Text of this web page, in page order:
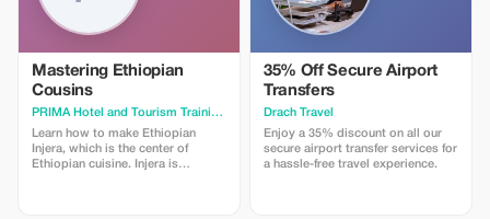
Mastering Ethiopian
Cousins
PRIMA Hotel and Tourism Training Institute
· Addis Ababa
Learn how to make Ethiopian
Injera, which is the center of
Ethiopian cuisine. Injera is
35% Off Secure Airport
Transfers
Drach Travel
Enjoy a 35% discount on all our
secure airport transfer services for
a hassle-free travel experience.